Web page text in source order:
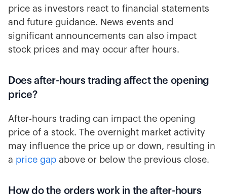
price as investors react to financial statements
and future guidance. News events and
significant announcements can also impact
stock prices and may occur after hours.
Does after-hours trading affect the opening
price?
After-hours trading can impact the opening
price of a stock. The overnight market activity
may influence the price up or down, resulting in
a price gap above or below the previous close.
How do the orders work in the after-hours